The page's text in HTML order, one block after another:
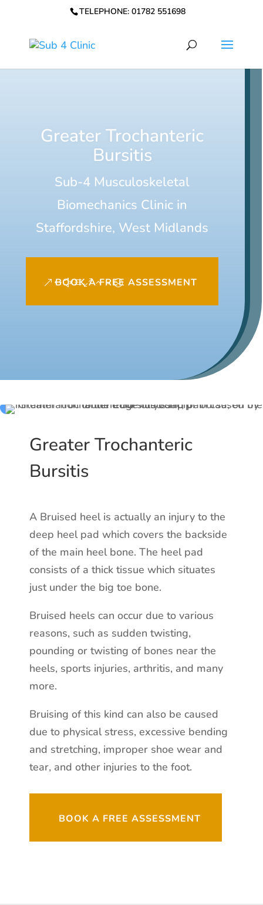
TELEPHONE: 01782 551698
Greater Trochanteric
Bursitis
Sub-4 Musculoskeletal
Biomechanics Clinic in
Staffordshire, West Midlands
BOOK A FREE ASSESSMENT
Greater Trochanteric
Bursitis
A Bruised heel is actually an injury to the
deep heel pad which covers the backside
of the main heel bone. The heel pad
consists of a thick tissue which situates
just under the big toe bone.
Bruised heels can occur due to various
reasons, such as sudden twisting,
pounding or twisting of bones near the
heels, sports injuries, arthritis, and many
more.
Bruising of this kind can also be caused
due to physical stress, excessive bending
and stretching, improper shoe wear and
tear, and other injuries to the foot.
BOOK A FREE ASSESSMENT